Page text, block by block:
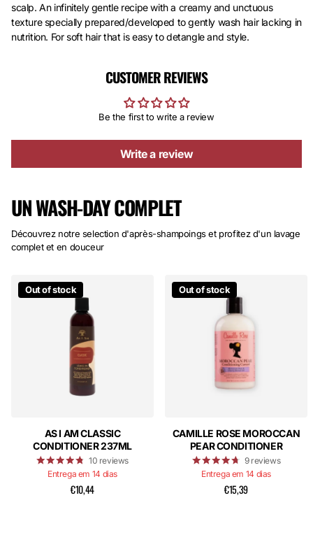
scalp. An infinitely gentle recipe with a creamy and unctuous
texture specially prepared/developed to gently wash hair lacking in
nutrition. For soft hair that is easy to detangle and style.
CUSTOMER REVIEWS
Be the first to write a review
Write a review
UN WASH-DAY COMPLET
Découvrez notre selection d'après-shampoings et profitez d'un lavage
complet et en douceur
Out of stock
AS I AM CLASSIC
CONDITIONER 237ML
10 reviews
Entrega em 14 dias
€10,44
Out of stock
CAMILLE ROSE MOROCCAN
PEAR CONDITIONER
9 reviews
Entrega em 14 dias
€15,39